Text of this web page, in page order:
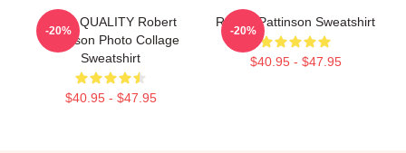
HIGH QUALITY Robert
Pattinson Photo Collage
Sweatshirt
$40.95 - $47.95
-20%
Robert Pattinson Sweatshirt
$40.95 - $47.95
-20%